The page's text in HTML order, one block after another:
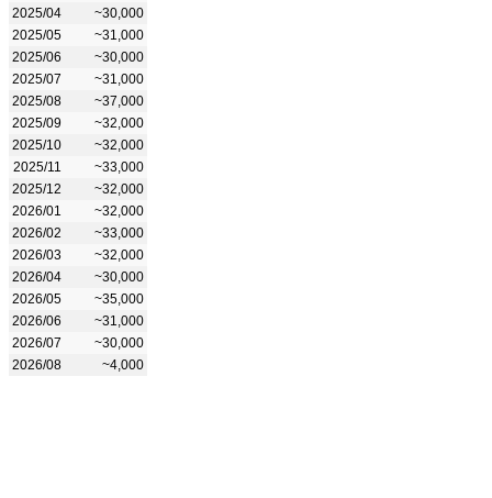
2025/04
~30,000
2025/05
~31,000
2025/06
~30,000
2025/07
~31,000
2025/08
~37,000
2025/09
~32,000
2025/10
~32,000
2025/11
~33,000
2025/12
~32,000
2026/01
~32,000
2026/02
~33,000
2026/03
~32,000
2026/04
~30,000
2026/05
~35,000
2026/06
~31,000
2026/07
~30,000
2026/08
~4,000